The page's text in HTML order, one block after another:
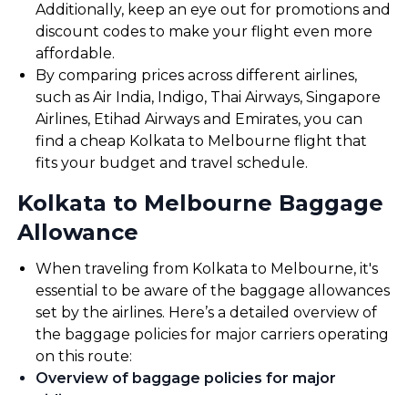
Additionally, keep an eye out for promotions and
discount codes to make your flight even more
affordable.
By comparing prices across different airlines,
such as Air India, Indigo, Thai Airways, Singapore
Airlines, Etihad Airways and Emirates, you can
find a cheap Kolkata to Melbourne flight that
fits your budget and travel schedule.
Kolkata to Melbourne Baggage
Allowance
When traveling from Kolkata to Melbourne, it's
essential to be aware of the baggage allowances
set by the airlines. Here’s a detailed overview of
the baggage policies for major carriers operating
on this route:
Overview of baggage policies for major